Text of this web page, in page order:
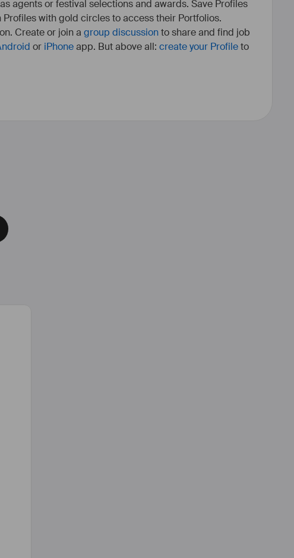
agents or festival selections and awards. Save Profiles
with gold circles to access their Portfolios.
Create or join a group discussionto share and find job
or iPhoneapp. But above all: create your Profileto